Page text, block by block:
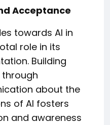
Acceptance
towards AI in
role in its
Building
about the
of AI fosters
and awareness